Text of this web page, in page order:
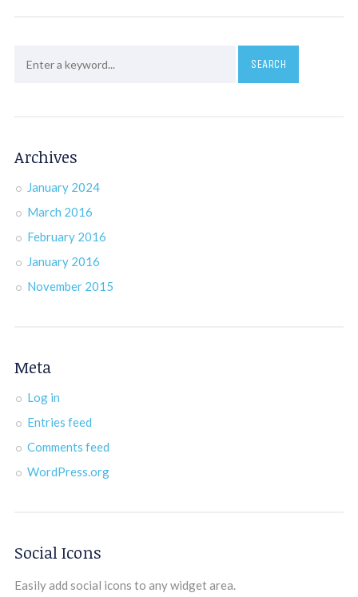
Archives
January 2024
March 2016
February 2016
January 2016
November 2015
Meta
Log in
Entries feed
Comments feed
WordPress.org
Social Icons
Easily add social icons to any widget area.